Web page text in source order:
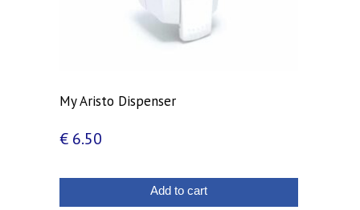
My Aristo Dispenser
€ 6.50
Add to cart